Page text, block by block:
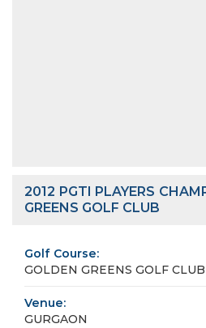
2012 PGTI PLAYERS
GREENS GOLF CLUB
Golf Course:
GOLDEN GREENS GOLF CLUB
Venue:
GURGAON